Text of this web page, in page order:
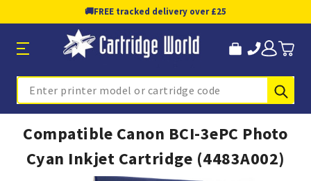
🚚FREE tracked delivery over £25
Search
Compatible Canon BCI-3ePC Photo
Cyan Inkjet Cartridge (4483A002)